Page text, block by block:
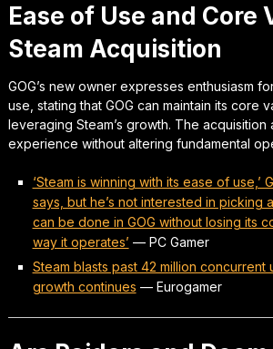
Ease of Use and Core
Steam Acquisition
GOG’s new owner expresses enthusiasm
use, stating that GOG can maintain its core
leveraging Steam’s growth. The acquisition
experience without altering fundamental
‘Steam is winning with its ease of use,’
says, but he’s not interested in picking
can be done in GOG without losing its
way it operates’ — PC Gamer
Steam blasts past 42 million concurrent
growth continues — Eurogamer